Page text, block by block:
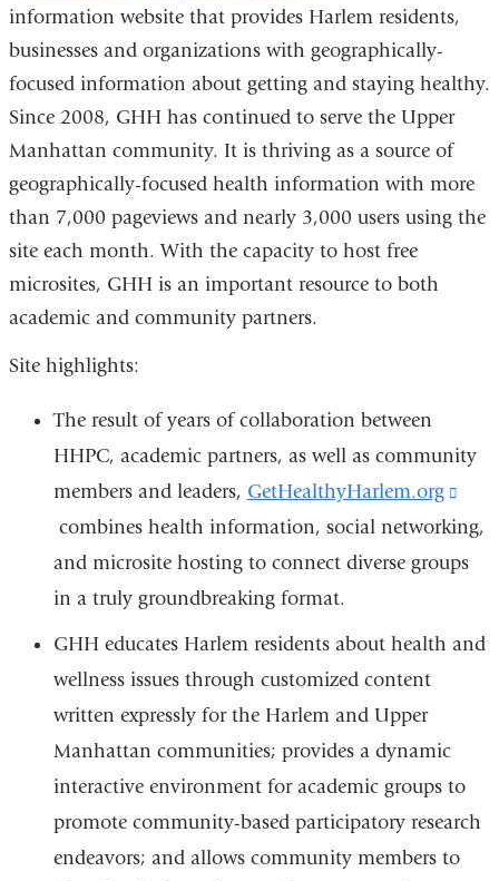
is
external
and
opens
in
a
new
window)
information website that provides Harlem residents,
businesses and organizations with geographically-
focused information about getting and staying healthy.
Since 2008, GHH has continued to serve the Upper
Manhattan community. It is thriving as a source of
geographically-focused health information with more
than 7,000 pageviews and nearly 3,000 users using the
site each month. With the capacity to host free
microsites, GHH is an important resource to both
academic and community partners.
Site highlights:
The result of years of collaboration between
HHPC, academic partners, as well as community
members and leaders, GetHealthyHarlem.org
is
combines health information, social networking,
and microsite hosting to connect diverse groups
in a truly groundbreaking format.
GHH educates Harlem residents about health and
wellness issues through customized content
written expressly for the Harlem and Upper
Manhattan communities; provides a dynamic
interactive environment for academic groups to
promote community-based participatory research
endeavors; and allows community members to